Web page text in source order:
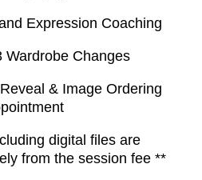
Expression Coaching
Wardrobe Changes
& Image Ordering
digital files are
from the session fee **